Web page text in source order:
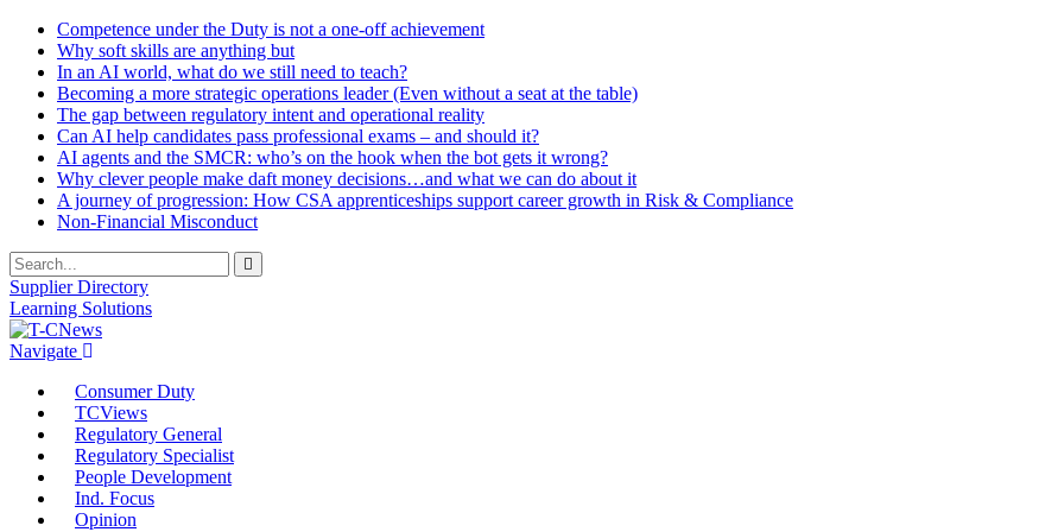
Competence under the Duty is not a one-off achievement
Why soft skills are anything but
In an AI world, what do we still need to teach?
Becoming a more strategic operations leader (Even without a seat at the table)
The gap between regulatory intent and operational reality
Can AI help candidates pass professional exams – and should it?
AI agents and the SMCR: who’s on the hook when the bot gets it wrong?
Why clever people make daft money decisions…and what we can do about it
A journey of progression: How CSA apprenticeships support career growth in Risk & Compliance
Non-Financial Misconduct
Supplier Directory
Learning Solutions
Navigate
Consumer Duty
TCViews
Regulatory General
Regulatory Specialist
People Development
Ind. Focus
Opinion